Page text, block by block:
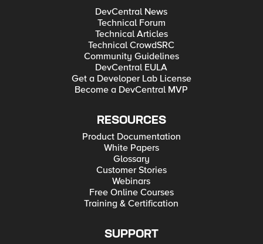
DevCentral News
Technical Forum
Technical Articles
Technical CrowdSRC
Community Guidelines
DevCentral EULA
Get a Developer Lab License
Become a DevCentral MVP
RESOURCES
Product Documentation
White Papers
Glossary
Customer Stories
Webinars
Free Online Courses
Training & Certification
SUPPORT